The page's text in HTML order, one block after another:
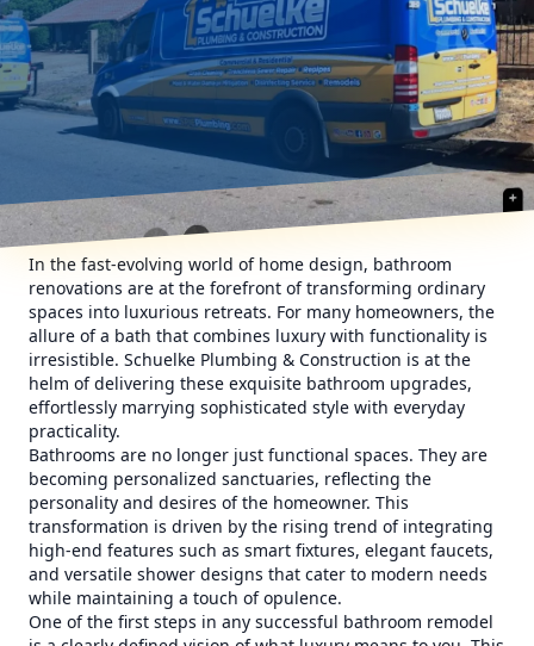
In the fast-evolving world of home design, bathroom
renovations are at the forefront of transforming ordinary
spaces into luxurious retreats. For many homeowners, the
allure of a bath that combines luxury with functionality is
irresistible. Schuelke Plumbing & Construction is at the
helm of delivering these exquisite bathroom upgrades,
effortlessly marrying sophisticated style with everyday
practicality.
Bathrooms are no longer just functional spaces. They are
becoming personalized sanctuaries, reflecting the
personality and desires of the homeowner. This
transformation is driven by the rising trend of integrating
high-end features such as smart fixtures, elegant faucets,
and versatile shower designs that cater to modern needs
while maintaining a touch of opulence.
One of the first steps in any successful bathroom remodel